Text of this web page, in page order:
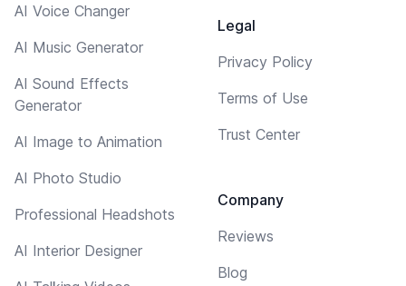
AI Voice Changer
AI Music Generator
AI Sound Effects
Generator
AI Image to Animation
AI Photo Studio
Professional Headshots
AI Interior Designer
Legal
Privacy Policy
Terms of Use
Trust Center
Company
Reviews
Blog